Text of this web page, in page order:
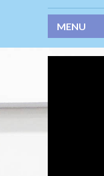
MENU